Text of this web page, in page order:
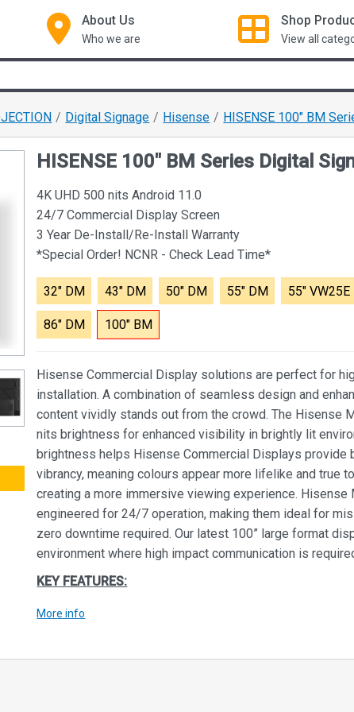
About Us
Who we are
Shop
View all
Digital Signage Hisense HISENSE 100" BM
HISENSE 100" BM Series Digital
4K UHD 500 nits Android 11.0
24/7 Commercial Display Screen
3 Year De-Install/Re-Install Warranty
*Special Order! NCNR - Check Lead Time*
32" DM 43" DM 50" DM 55" DM 55" VW25E
86" DM 100" BM
Hisense Commercial Display solutions are perfect for
installation. A combination of seamless design and
content vividly stands out from the crowd. The Hisense
nits brightness for enhanced visibility in brightly lit
brightness helps Hisense Commercial Displays provide
vibrancy, meaning colours appear more lifelike and true
creating a more immersive viewing experience. Hisense
engineered for 24/7 operation, making them ideal for
zero downtime required. Our latest 100” large format
environment where high impact communication is
KEY FEATURES:
Round-the-clock operation
More info